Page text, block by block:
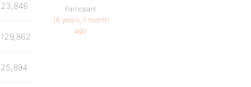
Participant
16 years, 1 month
ago
23,846
129,862
25,894